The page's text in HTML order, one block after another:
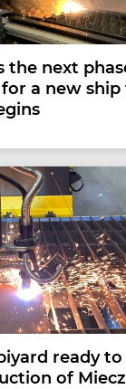
the next
a new
ready
of